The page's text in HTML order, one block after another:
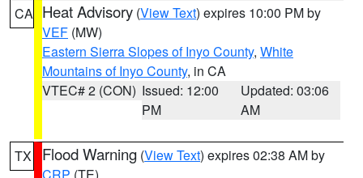
CA Heat Advisory (View Text) expires 10:00 PM by
VEF (MW)
Eastern Sierra Slopes of Inyo County, White
Mountains of Inyo County, in CA
VTEC# 2 (CON) Issued: 12:00
PM
Updated: 03:06
AM
TX Flood Warning (View Text) expires 02:38 AM by